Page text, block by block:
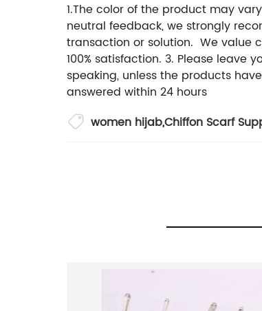
1.The color of the product may
neutral feedback, we strongly
transaction or solution. We value
100% satisfaction. 3. Please
speaking, unless the products
answered within 24 hours
women hijab,Chiffon Scarf